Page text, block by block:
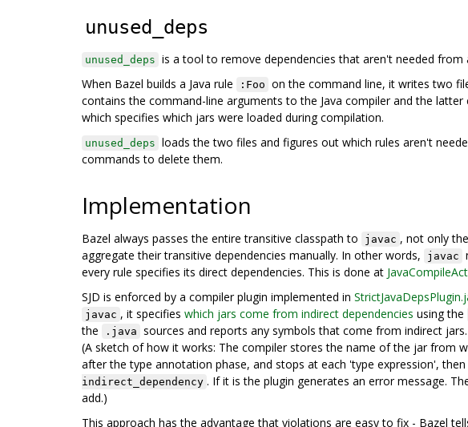
unused_deps
unused_deps is a tool to remove dependencies that aren't needed from
When Bazel builds a Java rule
:Foo on the command line, it writes two
contains the command-line arguments to the Java compiler and the latter
which specifies which jars were loaded during compilation.
unused_deps loads the two files and figures out which rules aren't
commands to delete them.
Implementation
Bazel always passes the entire transitive classpath to javac , not only
aggregate their transitive dependencies manually. In other words,
javac
every rule specifies its direct dependencies. This is done at
SJD is enforced by a compiler plugin implemented in
javac , it specifies which jars come from indirect dependencies using the
the
.java sources and reports any symbols that come from indirect jars.
(A sketch of how it works: The compiler stores the name of the jar from
after the type annotation phase, and stops at each 'type expression',
indirect_dependency . If it is the plugin generates an error message.
add.)
This approach has the advantage that violations are easy to fix - Bazel